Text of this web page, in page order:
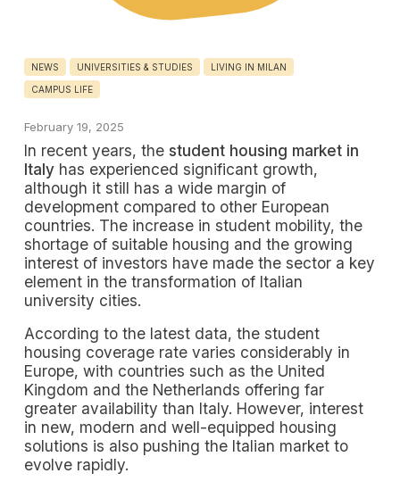
NEWS UNIVERSITIES & STUDIES LIVING IN MILAN
CAMPUS LIFE
February 19, 2025
In recent years, thestudent housing market in
Italy has experienced significant growth,
although it still has a wide margin of
development compared to other European
countries. The increase in student mobility, the
shortage of suitable housing and the growing
interest of investors have made the sector a key
element in the transformation of Italian
university cities.
According to the latest data, the student
housing coverage rate varies considerably in
Europe, with countries such as the United
Kingdom and the Netherlands offering far
greater availability than Italy. However, interest
in new, modern and well-equipped housing
solutions is also pushing the Italian market to
evolve rapidly.